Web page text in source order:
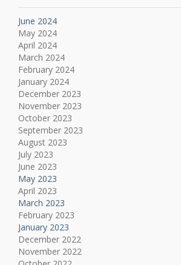
June 2024
May 2024
April 2024
March 2024
February 2024
January 2024
December 2023
November 2023
October 2023
September 2023
August 2023
July 2023
June 2023
May 2023
April 2023
March 2023
February 2023
January 2023
December 2022
November 2022